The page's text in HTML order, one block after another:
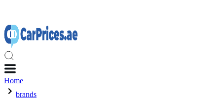
Home
brands